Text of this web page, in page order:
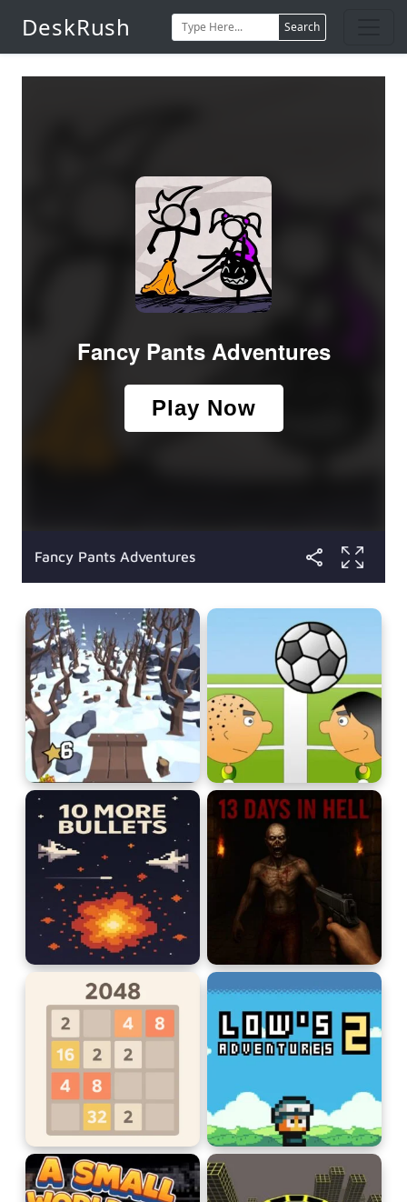
DeskRush Search
Fancy Pants Adventures